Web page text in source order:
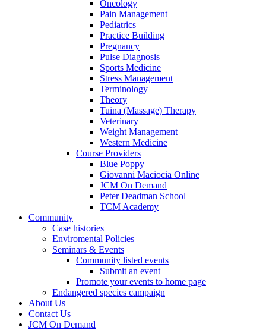
Oncology
Pain Management
Pediatrics
Practice Building
Pregnancy
Pulse Diagnosis
Sports Medicine
Stress Management
Terminology
Theory
Tuina (Massage) Therapy
Veterinary
Weight Management
Western Medicine
Course Providers
Blue Poppy
Giovanni Maciocia Online
JCM On Demand
Peter Deadman School
TCM Academy
Community
Case histories
Enviromental Policies
Seminars & Events
Community listed events
Submit an event
Promote your events to home page
Endangered species campaign
About Us
Contact Us
JCM On Demand